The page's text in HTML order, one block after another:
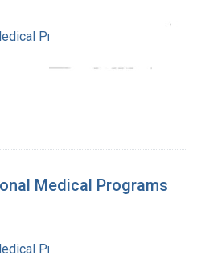
Programs
Medical Programs
Programs